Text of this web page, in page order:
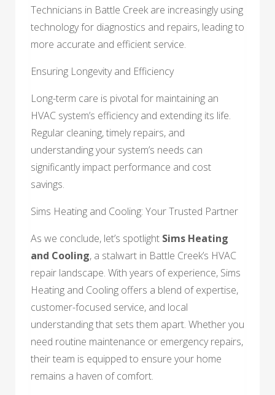
Technicians in Battle Creek are increasingly using
technology for diagnostics and repairs, leading to
more accurate and efficient service.
Ensuring Longevity and Efficiency
Long-term care is pivotal for maintaining an
HVAC system’s efficiency and extending its life.
Regular cleaning, timely repairs, and
understanding your system’s needs can
significantly impact performance and cost
savings.
Sims Heating and Cooling: Your Trusted Partner
As we conclude, let’s spotlight Sims Heating
and Cooling, a stalwart in Battle Creek’s HVAC
repair landscape. With years of experience, Sims
Heating and Cooling offers a blend of expertise,
customer-focused service, and local
understanding that sets them apart. Whether you
need routine maintenance or emergency repairs,
their team is equipped to ensure your home
remains a haven of comfort.